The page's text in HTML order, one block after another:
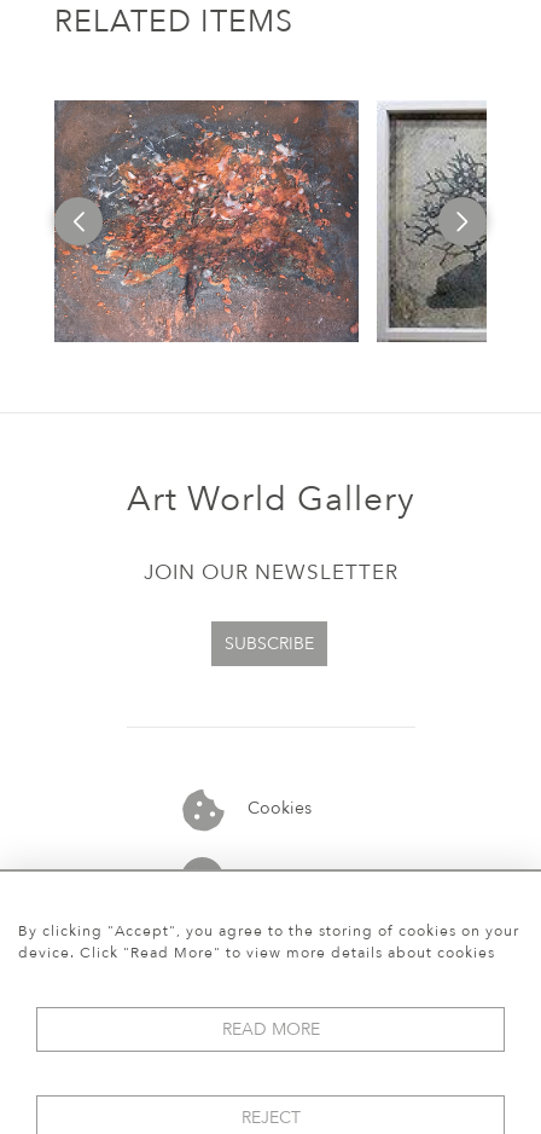
RELATED ITEMS
Cookies
07913848515
Art World Gallery
JOIN OUR NEWSLETTER
SUBSCRIBE
By clicking "Accept", you agree to the storing of cookies on your
device. Click "Read More" to view more details about cookies
READ MORE
REJECT